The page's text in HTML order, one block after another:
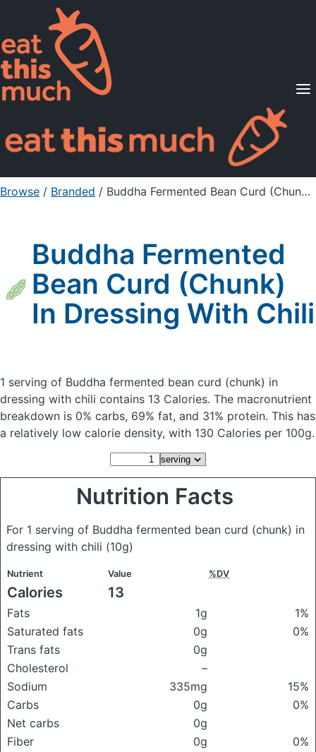
Supported Diets
Pricing
For Professionals
Sign Up Already a member? Sign in
Browse / Branded / Buddha Fermented Bean Curd (Chunk) In Dressing With Chili
Buddha Fermented
Bean Curd (Chunk)
In Dressing With Chili
1 serving of Buddha fermented bean curd (chunk) in
dressing with chili contains 13 Calories. The macronutrient
breakdown is 0% carbs, 69% fat, and 31% protein. This has
a relatively low calorie density, with 130 Calories per 100g.
Nutrition Facts
For 1 serving of Buddha fermented bean curd (chunk) in
dressing with chili (10g)
Nutrient Value %DV
Calories 13
Fats 1g
1%
Saturated fats
0g
0%
Trans fats
0g
Cholesterol
–
Sodium
335mg
15%
Carbs
0g
0%
Net carbs
0g
Fiber
0g
0%